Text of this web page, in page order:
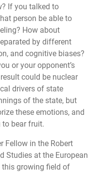
If you talked to
person be able to
How about
by different
and cognitive biases?
or your opponent’s
could be nuclear
drivers of state
of the state, but
these emotions, and
bear fruit.
Fellow in the Robert
Studies at the European
this growing field of